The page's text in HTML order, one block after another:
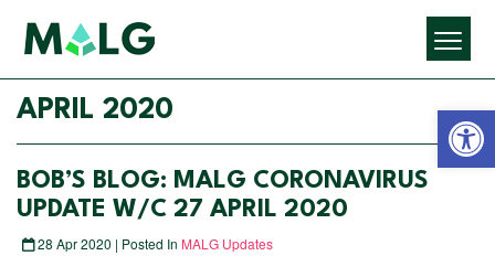
APRIL 2020
BOB’S BLOG: MALG CORONAVIRUS
UPDATE W/C 27 APRIL 2020
28 Apr 2020 | Posted In MALG Updates